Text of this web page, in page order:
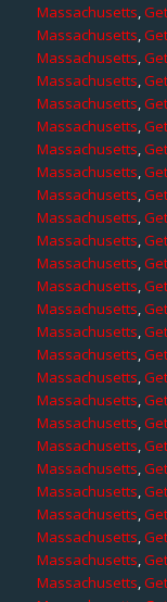
Massachusetts,
Massachusetts,
Massachusetts,
Massachusetts,
Massachusetts,
Massachusetts,
Massachusetts,
Massachusetts,
Massachusetts,
Massachusetts,
Massachusetts,
Massachusetts,
Massachusetts,
Massachusetts,
Massachusetts,
Massachusetts,
Massachusetts,
Massachusetts,
Massachusetts,
Massachusetts,
Massachusetts,
Massachusetts,
Massachusetts,
Massachusetts,
Massachusetts,
Massachusetts,